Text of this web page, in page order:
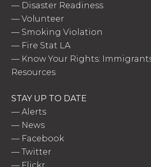
— Disaster Readiness
—Volunteer
— Smoking Violation
— Fire Stat LA
— Know Your Rights:
Resources
STAY UP TO DATE
—Alerts
— News
— Facebook
—Twitter